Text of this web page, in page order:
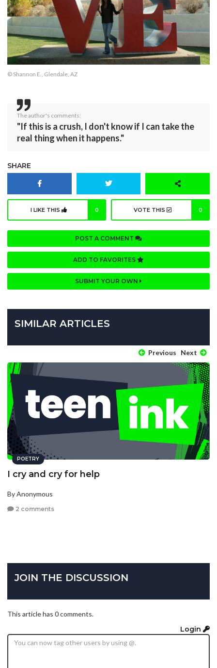
© Shannon E., Glendale, AZ
The author's comments:
"If this is a crush, I don't know if I can take the
real thing when it happens."
SHARE
I LIKE THIS 0 VOTE THIS 0
POST A COMMENT
ADD TO FAVORITES
SUBMIT YOUR OWN
SIMILAR ARTICLES
Previous Next
POETRY
I cry and cry for help
By Anonymous
2 comments
JOIN THE DISCUSSION
This article has 0 comments.
Login